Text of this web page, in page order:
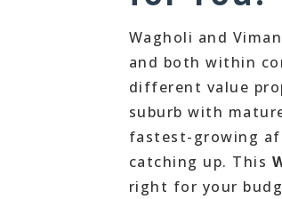
Wagholi and
and both within
different value
suburb with
fastest-growing
catching up. This
right for your